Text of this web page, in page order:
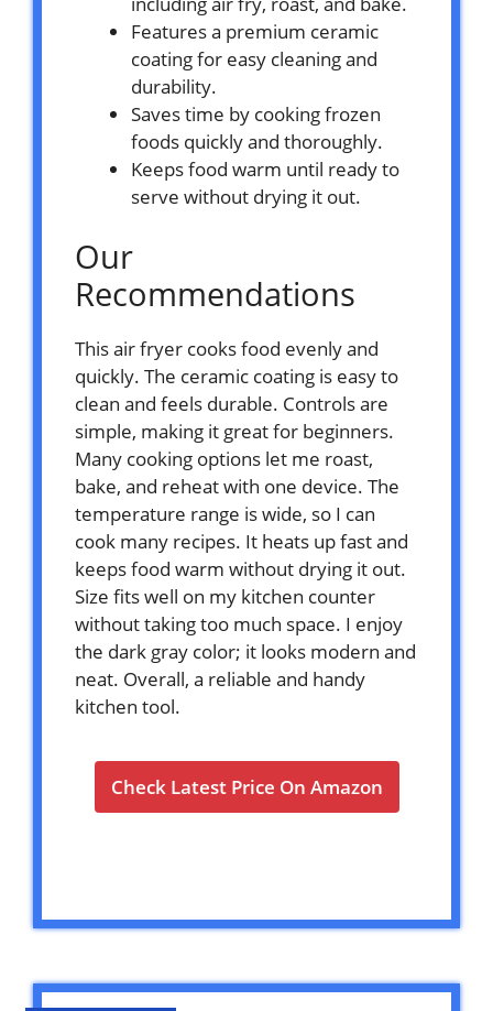
Features a premium ceramic
coating for easy cleaning and
durability.
Saves time by cooking frozen
foods quickly and thoroughly.
Keeps food warm until ready to
serve without drying it out.
Our
Recommendations
This air fryer cooks food evenly and
quickly. The ceramic coating is easy to
clean and feels durable. Controls are
simple, making it great for beginners.
Many cooking options let me roast,
bake, and reheat with one device. The
temperature range is wide, so I can
cook many recipes. It heats up fast and
keeps food warm without drying it out.
Size fits well on my kitchen counter
without taking too much space. I enjoy
the dark gray color; it looks modern and
neat. Overall, a reliable and handy
kitchen tool.
Check Latest Price On Amazon